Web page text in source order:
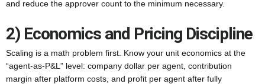
and reduce the approver count to the minimum necessary.
2) Economics and Pricing Discipline
Scaling is a math problem first. Know your unit economics at the
“agent-as-P&L” level: company dollar per agent, contribution
margin after platform costs, and profit per agent after fully